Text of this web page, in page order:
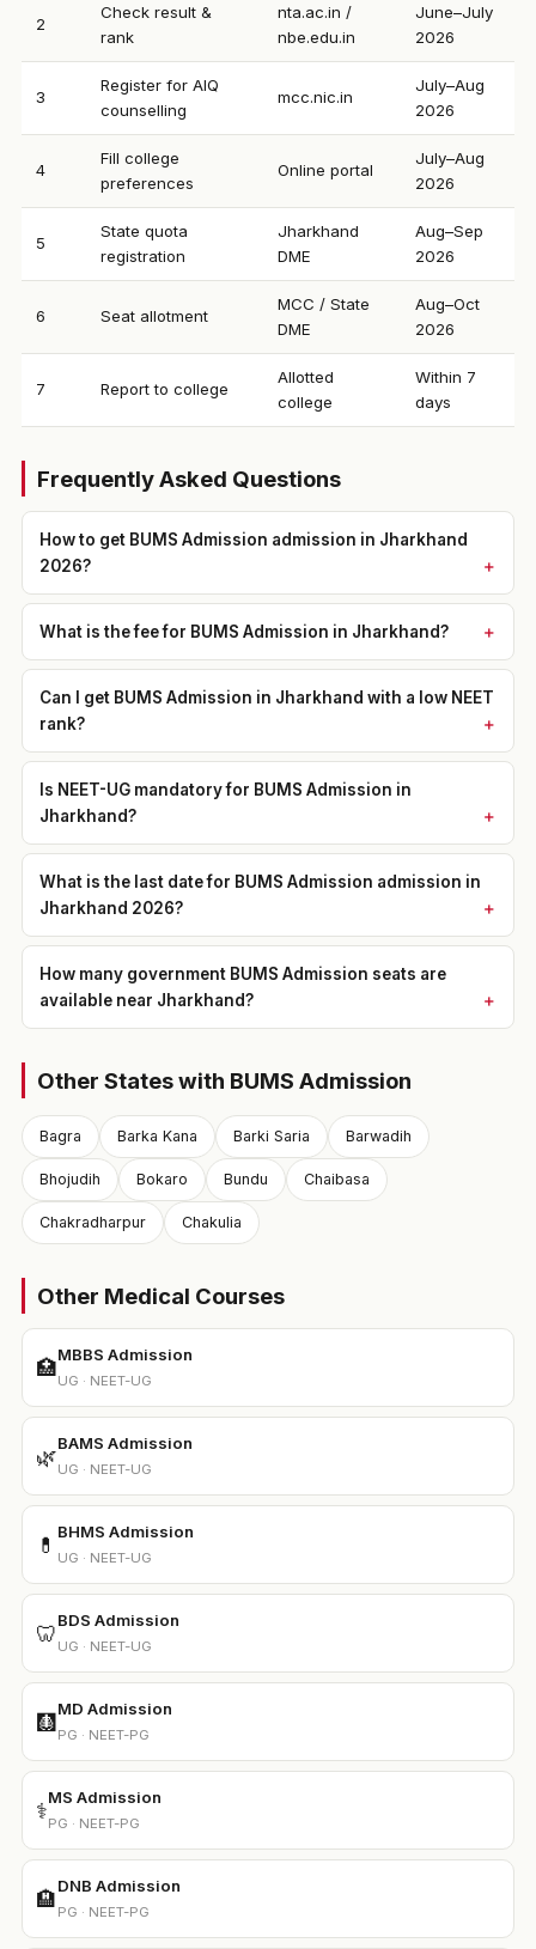
2
Check result &
rank
nta.ac.in /
nbe.edu.in
June–July
2026
3
Register for AIQ
counselling
mcc.nic.in
July–Aug
2026
4
Fill college
preferences
Online portal
July–Aug
2026
5
State quota
registration
Jharkhand
DME
Aug–Sep
2026
6 Seat allotment
MCC / State
DME
Aug–Oct
2026
7 Report to college
Allotted
college
Within 7
days
Frequently Asked Questions
How to get BUMS Admission admission in Jharkhand
2026?
What is the fee for BUMS Admission in Jharkhand?
Can I get BUMS Admission in Jharkhand with a low NEET
rank?
Is NEET-UG mandatory for BUMS Admission in
Jharkhand?
What is the last date for BUMS Admission admission in
Jharkhand 2026?
How many government BUMS Admission seats are
available near Jharkhand?
Other States with BUMS Admission
Bagra Barka Kana Barki Saria Barwadih
Bhojudih Bokaro Bundu Chaibasa
Chakradharpur Chakulia
Other Medical Courses
🏥
MBBS Admission
UG · NEET-UG
🌿
BAMS Admission
UG · NEET-UG
💊
BHMS Admission
UG · NEET-UG
🦷
BDS Admission
UG · NEET-UG
🩻
MD Admission
PG · NEET-PG
⚕️
MS Admission
PG · NEET-PG
🏨
DNB Admission
PG · NEET-PG